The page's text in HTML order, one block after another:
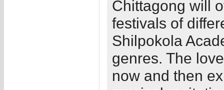
Chittagong will
festivals of
Shilpokola
genres. The
now and then